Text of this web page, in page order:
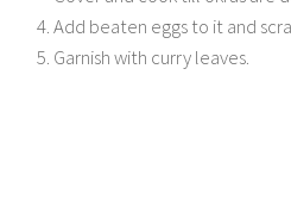
Add beaten eggs to it and
Garnish with curry leaves.